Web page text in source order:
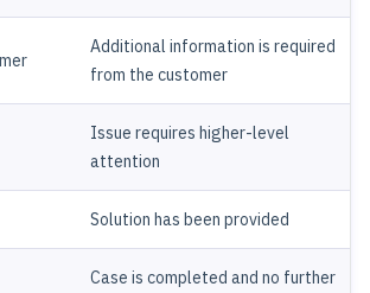
Additional information is required
from the customer
Issue requires higher-level
attention
Solution has been provided
Case is completed and no further